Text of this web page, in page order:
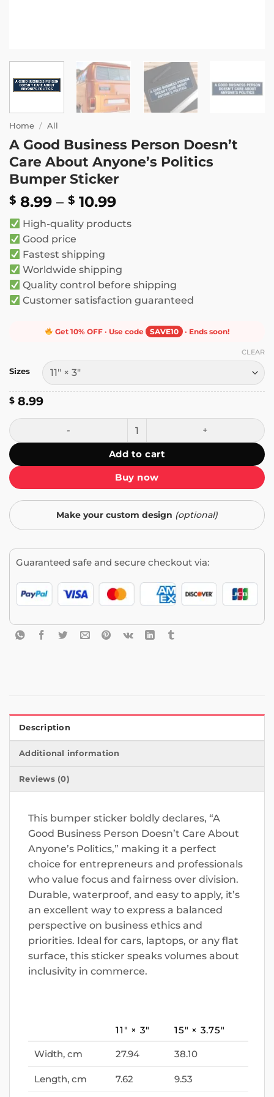
Home / All
A Good Business Person Doesn’t
Care About Anyone’s Politics
Bumper Sticker
$ 8.99 – $ 10.99Price
$ 8.99
High-quality products
Good price
Fastest shipping
Worldwide shipping
Quality control before shipping
Customer satisfaction guaranteed
Get 10% OFF · Use code SAVE10 · Ends soon!
Sizes
CLEAR
$ 8.99
A Good Business Person Doesn't Care About Anyone's
Add to cart
Buy now
Make your custom design (optional)
Guaranteed safe and secure checkout via:
Description
Additional information
Reviews (0)
This bumper sticker boldly declares, “A
Good Business Person Doesn’t Care About
Anyone’s Politics,” making it a perfect
choice for entrepreneurs and professionals
who value focus and fairness over division.
Durable, waterproof, and easy to apply, it’s
an excellent way to express a balanced
perspective on business ethics and
priorities. Ideal for cars, laptops, or any flat
surface, this sticker speaks volumes about
inclusivity in commerce.
11″ × 3″ 15″ × 3.75″
Width, cm 27.94 38.10
Length, cm 7.62 9.53